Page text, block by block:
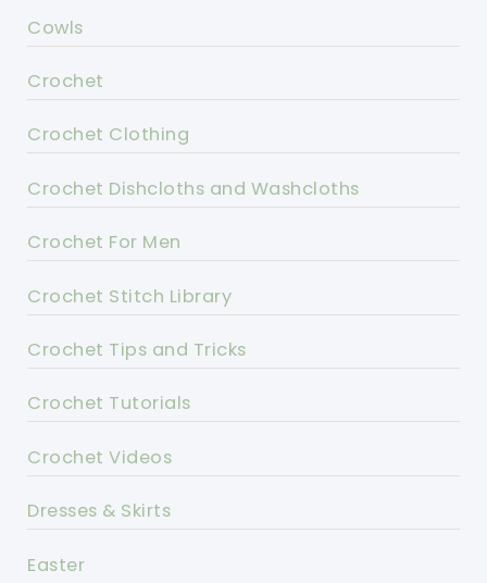
Cowls
Crochet
Crochet Clothing
Crochet Dishcloths and Washcloths
Crochet For Men
Crochet Stitch Library
Crochet Tips and Tricks
Crochet Tutorials
Crochet Videos
Dresses & Skirts
Easter